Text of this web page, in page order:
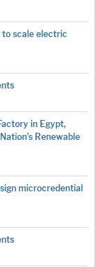
to scale electric
in Egypt,
Renewable
microcredential